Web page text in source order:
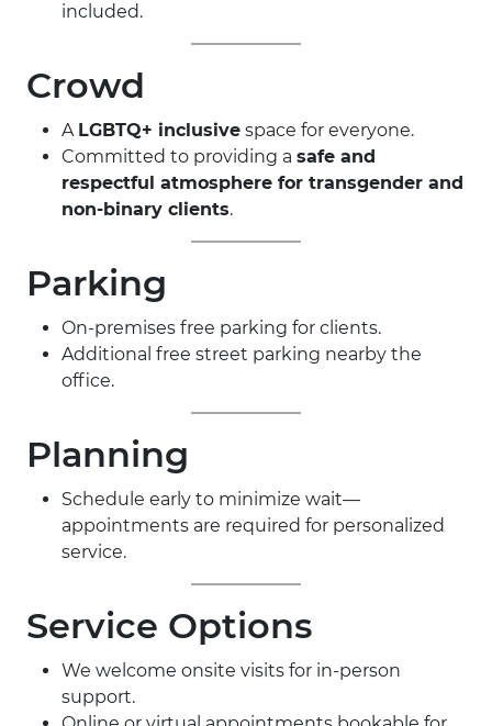
included.
Crowd
A LGBTQ+ inclusive space for everyone.
Committed to providing a safe and
respectful atmosphere for transgender and
non-binary clients.
Parking
On-premises free parking for clients.
Additional free street parking nearby the
office.
Planning
Schedule early to minimize wait—
appointments are required for personalized
service.
Service Options
We welcome onsite visits for in-person
support.